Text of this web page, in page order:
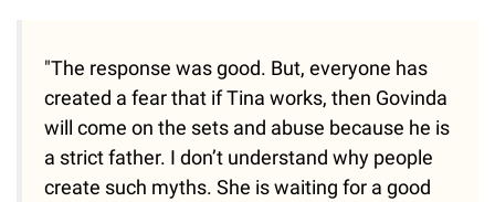
"The response was good. But, everyone has
created a fear that if Tina works, then Govinda
will come on the sets and abuse because he is
a strict father. I don’t understand why people
create such myths. She is waiting for a good